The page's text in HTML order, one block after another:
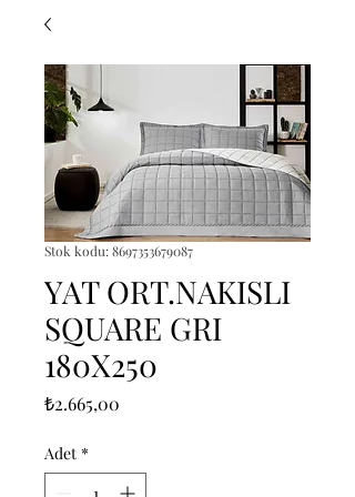
Stok kodu: 8697353679087
YAT ORT.NAKISLI
SQUARE GRI
180X250
₺2.665,00
Adet *